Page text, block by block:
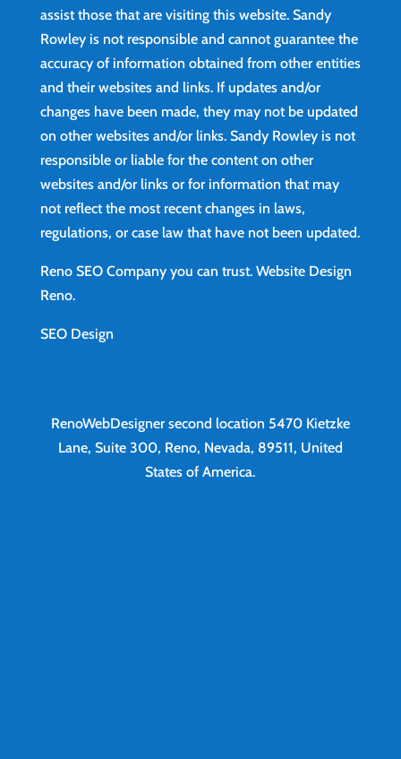
assist those that are visiting this website. Sandy
Rowley is not responsible and cannot guarantee the
accuracy of information obtained from other entities
and their websites and links. If updates and/or
changes have been made, they may not be updated
on other websites and/or links. Sandy Rowley is not
responsible or liable for the content on other
websites and/or links or for information that may
not reflect the most recent changes in laws,
regulations, or case law that have not been updated.
Reno SEO Company you can trust. Website Design
Reno.
SEO Design
RenoWebDesigner second location 5470 Kietzke
Lane, Suite 300, Reno, Nevada, 89511, United
States of America.